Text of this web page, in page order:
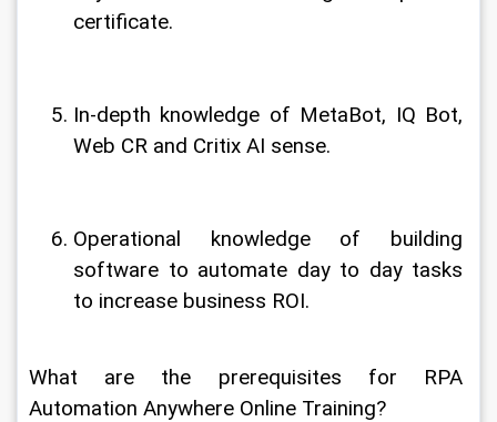
certificate.
In-depth knowledge of MetaBot, IQ Bot,
Web CR and Critix AI sense.
Operational knowledge of building
software to automate day to day tasks
to increase business ROI.
What are the prerequisites for RPA
Automation Anywhere Online Training?